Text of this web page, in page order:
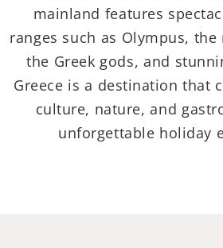
mainland features
ranges such as Olympus,
the Greek gods, and
Greece is a destination that
culture, nature, and
unforgettable holiday